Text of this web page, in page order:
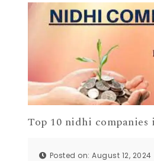
Top 10 nidhi companies
Posted on: August 12, 2024